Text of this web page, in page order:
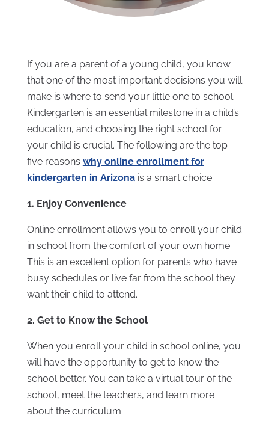
If you are a parent of a young child, you know
that one of the most important decisions you will
make is where to send your little one to school.
Kindergarten is an essential milestone in a child’s
education, and choosing the right school for
your child is crucial. The following are the top
five reasons why online enrollment for
kindergarten in Arizonais a smart choice:
1. Enjoy Convenience
Online enrollment allows you to enroll your child
in school from the comfort of your own home.
This is an excellent option for parents who have
busy schedules or live far from the school they
want their child to attend.
2. Get to Know the School
When you enroll your child in school online, you
will have the opportunity to get to know the
school better. You can take a virtual tour of the
school, meet the teachers, and learn more
about the curriculum.